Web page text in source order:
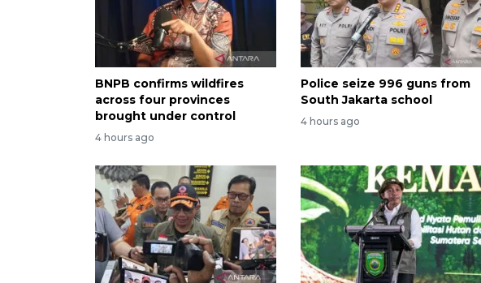
BNPB confirms wildfires
across four provinces
brought under control
4 hours ago
Police seize 996 guns from
South Jakarta school
4 hours ago